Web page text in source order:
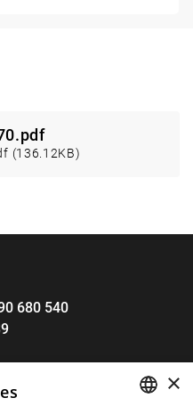
(136.12KB)
680 540
×